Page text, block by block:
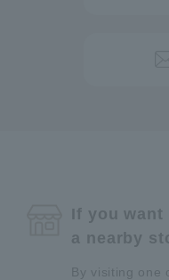
If you
a nearby
By visiting one